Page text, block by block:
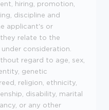
hiring, promotion,
discipline and
applicant's or
relate to the
consideration.
regard to age, sex,
genetic
religion, ethnicity,
disability, marital
or any other